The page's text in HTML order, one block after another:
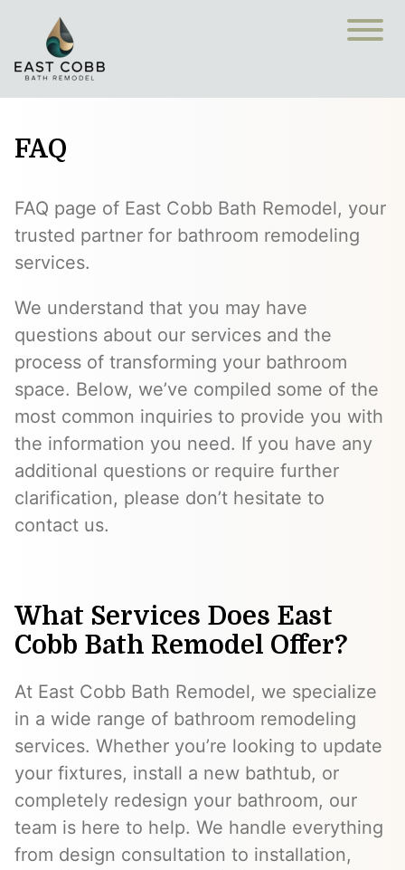
FAQ
FAQ page of East Cobb Bath Remodel, your
trusted partner for bathroom remodeling
services.
We understand that you may have
questions about our services and the
process of transforming your bathroom
space. Below, we’ve compiled some of the
most common inquiries to provide you with
the information you need. If you have any
additional questions or require further
clarification, please don’t hesitate to
contact us.
What Services Does East
Cobb Bath Remodel Offer?
At East Cobb Bath Remodel, we specialize
in a wide range of bathroom remodeling
services. Whether you’re looking to update
your fixtures, install a new bathtub, or
completely redesign your bathroom, our
team is here to help. We handle everything
from design consultation to installation,